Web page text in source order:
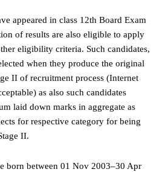
appeared in class 12th Board Exam
of results are also eligible to apply
eligibility criteria. Such candidates,
when they produce the original
II of recruitment process (Internet
as also such candidates
laid down marks in aggregate as
for respective category for being
II.
born between 01 Nov 2003–30 Apr